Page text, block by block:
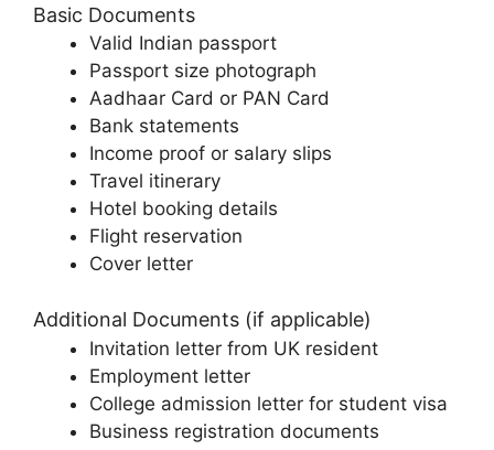
Basic Documents
Valid Indian passport
Passport size photograph
Aadhaar Card or PAN Card
Bank statements
Income proof or salary slips
Travel itinerary
Hotel booking details
Flight reservation
Cover letter
Additional Documents (if applicable)
Invitation letter from UK resident
Employment letter
College admission letter for student visa
Business registration documents